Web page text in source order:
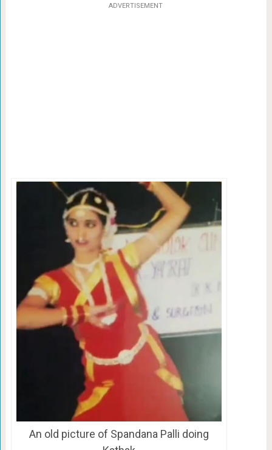
ADVERTISEMENT
An old picture of Spandana Palli doing